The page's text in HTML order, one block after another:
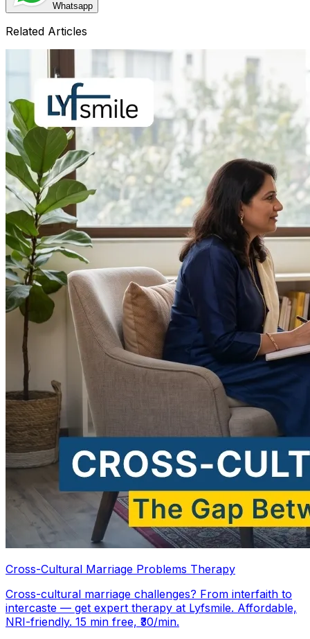
Whatsapp
Related Articles
Cross-Cultural Marriage Problems Therapy
Cross-cultural marriage challenges? From interfaith to
intercaste — get expert therapy at Lyfsmile. Affordable,
NRI-friendly. 15 min free, ₹30/min.